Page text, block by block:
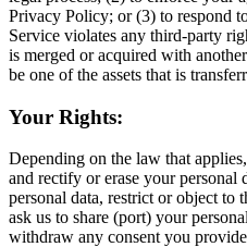
Privacy Policy; or (3) to respond
Service violates any third-party
is merged or acquired with
be one of the assets that is
Your Rights:
Depending on the law that
and rectify or erase your personal
personal data, restrict or object to
ask us to share (port) your
withdraw any consent you